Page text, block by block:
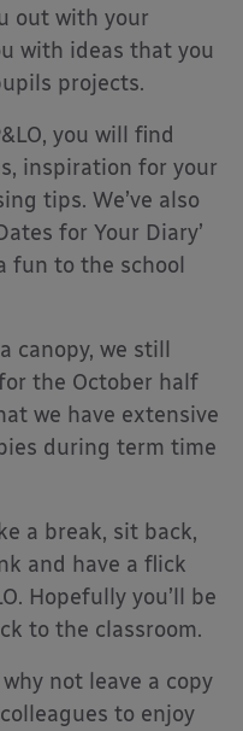
out with your
with ideas that you
projects.
you will find
inspiration for your
tips. We’ve also
for Your Diary’
to the school
we still
the October half
we have extensive
during term time
a break, sit back,
and have a flick
Hopefully you’ll be
to the classroom.
not leave a copy
to enjoy